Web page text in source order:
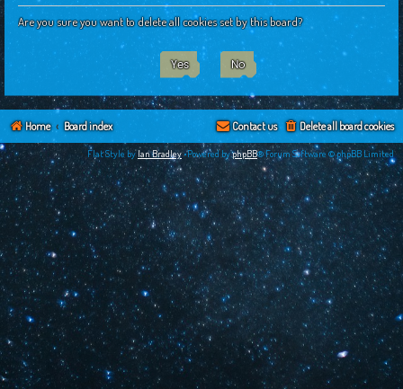
Are you sure you want to delete all cookies set by this board?
Home Board index Delete all board cookies
Contact us
Flat Style byIan Bradley•Powered byphpBB® Forum Software © phpBB Limited